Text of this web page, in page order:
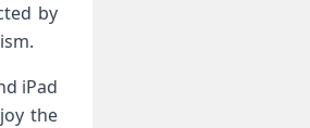
by
iPad
the⁣